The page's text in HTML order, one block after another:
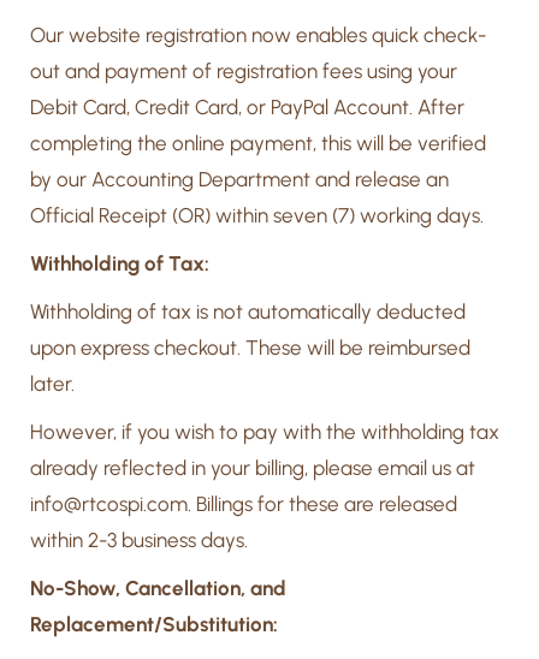
Our website registration now enables quick check-
out and payment of registration fees using your
Debit Card, Credit Card, or PayPal Account. After
completing the online payment, this will be verified
by our Accounting Department and release an
Official Receipt (OR) within seven (7) working days.
Withholding of Tax:
Withholding of tax is not automatically deducted
upon express checkout. These will be reimbursed
later.
However, if you wish to pay with the withholding tax
already reflected in your billing, please email us at
info@rtcospi.com. Billings for these are released
within 2-3 business days.
No-Show, Cancellation, and
Replacement/Substitution: